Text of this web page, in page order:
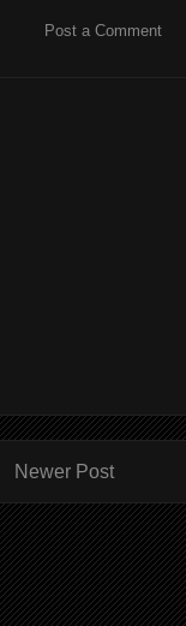
Post a Comment
Newer Post